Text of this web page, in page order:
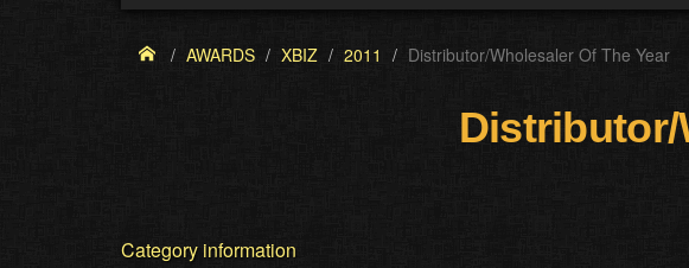
AWARDS XBIZ 2011 Distributor/Wholesaler Of The Year
Distributor/
Category information